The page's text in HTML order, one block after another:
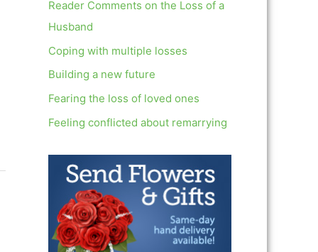
c
h
f
o
Reader Comments on the Loss of a
Husband
Coping with multiple losses
Building a new future
Fearing the loss of loved ones
Feeling conflicted about remarrying